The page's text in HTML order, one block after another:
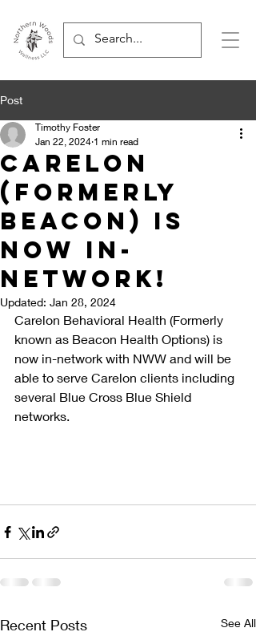
Post
Carelon
(formerly
beacon) is
now in-
network!
Timothy Foster
Jan 22, 2024 1 min read
Updated: Jan 28, 2024
Carelon Behavioral Health (Formerly
known as Beacon Health Options) is
now in-network with NWW and will be
able to serve Carelon clients including
several Blue Cross Blue Shield
networks.
Recent Posts See All